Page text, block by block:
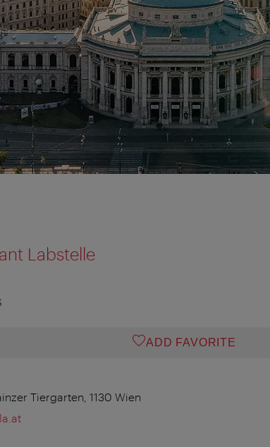
Labstelle
ADD FAVORITE
Tiergarten, 1130 Wien